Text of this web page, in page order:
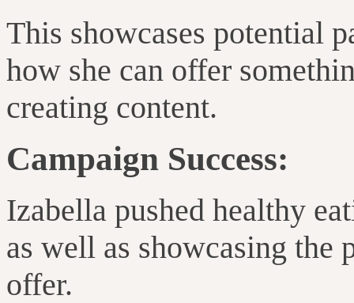
This showcases potential
how she can offer
creating content.
Campaign Success:
Izabella pushed healthy
as well as showcasing the
offer.